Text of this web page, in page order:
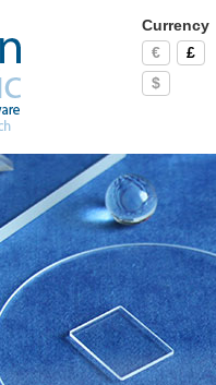
Currency
€
£
$